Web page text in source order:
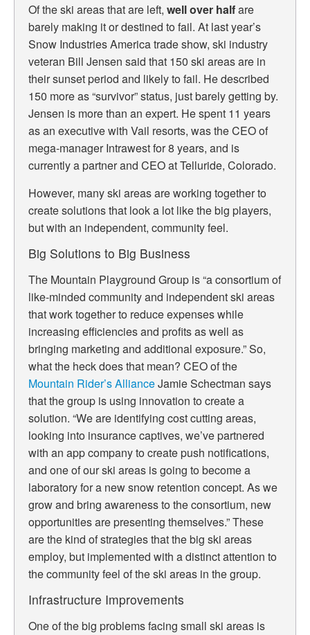
Of the ski areas that are left, well over halfare
barely making it or destined to fail. At last year’s
Snow Industries America trade show, ski industry
veteran Bill Jensen said that 150 ski areas are in
their sunset period and likely to fail. He described
150 more as “survivor” status, just barely getting by.
Jensen is more than an expert. He spent 11 years
as an executive with Vail resorts, was the CEO of
mega-manager Intrawest for 8 years, and is
currently a partner and CEO at Telluride, Colorado.
However, many ski areas are working together to
create solutions that look a lot like the big players,
but with an independent, community feel.
Big Solutions to Big Business
The Mountain Playground Group is “a consortium of
like-minded community and independent ski areas
that work together to reduce expenses while
increasing efficiencies and profits as well as
bringing marketing and additional exposure.”So,
what the heck does that mean? CEO of the
Mountain Rider’s AllianceJamie Schectman says
that the group is using innovation to create a
solution. “We are identifying cost cutting areas,
looking into insurance captives, we’ve partnered
with an app company to create push notifications,
and one of our ski areas is going to become a
laboratory for a new snow retention concept. As we
grow and bring awareness to the consortium, new
opportunities are presenting themselves.” These
are the kind of strategies that the big ski areas
employ, but implemented with a distinct attention to
the community feel of the ski areas in the group.
Infrastructure Improvements
One of the big problems facing small ski areas is